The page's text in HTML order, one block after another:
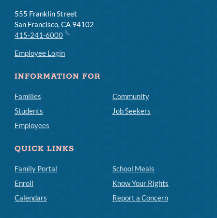
555 Franklin Street
San Francisco, CA 94102
415-241-6000
Employee Login
INFORMATION FOR
Families
Students
Employees
Community
Job Seekers
QUICK LINKS
Family Portal
Enroll
Calendars
School Meals
Know Your Rights
Report a Concern